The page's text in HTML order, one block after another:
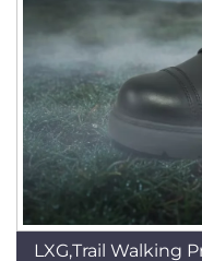
LXG,Trail Walking